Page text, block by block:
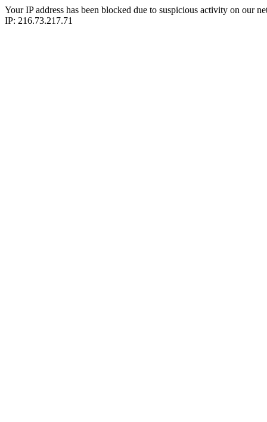
Your IP address has been blocked due to suspicious activity on our
IP: 216.73.217.71